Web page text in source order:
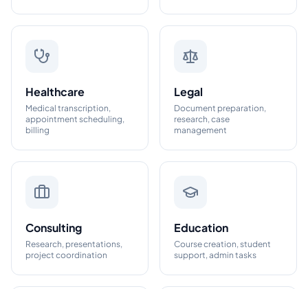
Healthcare
Medical transcription,
appointment scheduling,
billing
Legal
Document preparation,
research, case
management
Consulting
Research, presentations,
project coordination
Education
Course creation, student
support, admin tasks